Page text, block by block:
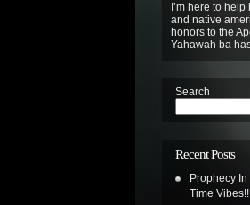
I’m here to
and native
honors to the
Yahawah ba
Search
Recent Posts
Prophecy
Time